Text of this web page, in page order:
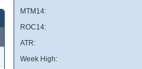
MTM14:
ROC14:
ATR:
Week High: